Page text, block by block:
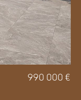
990 000 €